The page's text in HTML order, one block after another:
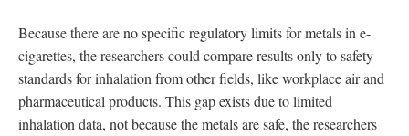
Because there are no specific regulatory limits for metals in e-
cigarettes, the researchers could compare results only to safety
standards for inhalation from other fields, like workplace air and
pharmaceutical products. This gap exists due to limited
inhalation data, not because the metals are safe, the researchers